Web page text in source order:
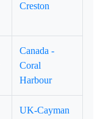
Creston
Canada -
Coral
Harbour
UK-Cayman